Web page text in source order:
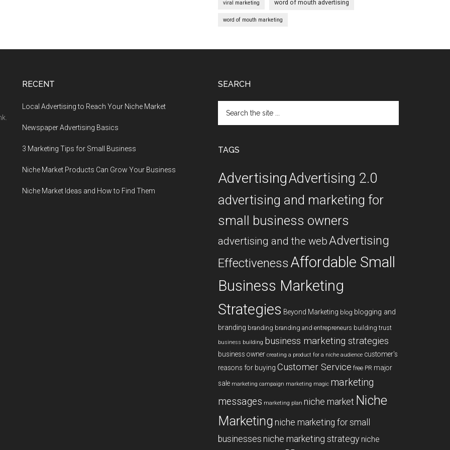
viral marketing word of mouth advertising
word of mouth marketing
RECENT
Local Advertising to Reach Your Niche Market
Newspaper Advertising Basics
3 Marketing Tips for Small Business
Niche Market Products Can Grow Your Business
Niche Market Ideas and How to Find Them
SEARCH
the
TAGS
AdvertisingAdvertising 2.0
advertising and marketing for
small business owners
advertising and the webAdvertising
Effectiveness Affordable Small
Business Marketing
Strategies Beyond Marketing blog blogging and
branding branding branding and entrepreneurs building trust
business building business marketing strategies
business owner creating a product for a niche audience customer's
reasons for buying Customer Service free PR major
sale marketing campaign marketing magic marketing
messages marketing plan niche market Niche
Marketing niche marketing for small
businesses niche marketing strategy niche